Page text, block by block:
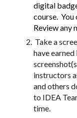
digital
course. You
Review any
Take a
have
instructors
and others
to IDEA
time.